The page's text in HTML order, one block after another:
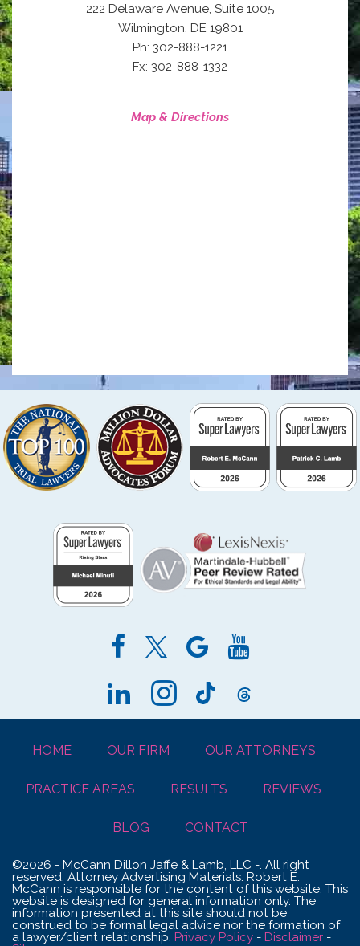
222 Delaware Avenue, Suite 1005
Wilmington, DE 19801
Ph: 302-888-1221
Fx: 302-888-1332
Map & Directions
HOME OUR FIRM OUR ATTORNEYS
PRACTICE AREAS RESULTS REVIEWS
BLOG CONTACT
©2026 - McCann Dillon Jaffe & Lamb, LLC -. All right
reserved. Attorney Advertising Materials. Robert E.
McCann is responsible for the content of this website. This
website is designed for general information only. The
information presented at this site should not be
construed to be formal legal advice nor the formation of
a lawyer/client relationship. Privacy Policy - Disclaimer -